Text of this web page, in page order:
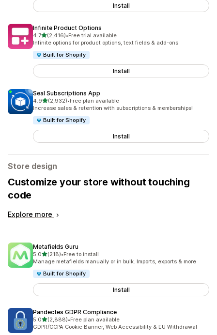
Install
Infinite Product Options
4.7out of 5 stars
(2,416)
2416 total reviews
•Free trial available
Infinite options for product options, text fields & add-ons
Built for Shopify
Install
Seal Subscriptions App
4.9out of 5 stars
(2,932)
2932 total reviews
•Free plan available
Increase sales & retention with subscriptions & memberships!
Built for Shopify
Install
Store design
Customize your store without touching
code
Explore more
Metafields Guru
5.0out of 5 stars
(218)
218 total reviews
•Free to install
Manage metafields manually or in bulk. Imports, exports & more
Built for Shopify
Install
Pandectes GDPR Compliance
5.0out of 5 stars
(2,888)
2888 total reviews
•Free plan available
GDPR/CCPA Cookie Banner, Web Accessibility & EU Withdrawal